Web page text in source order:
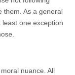
them. As a general
one exception
nuance. All